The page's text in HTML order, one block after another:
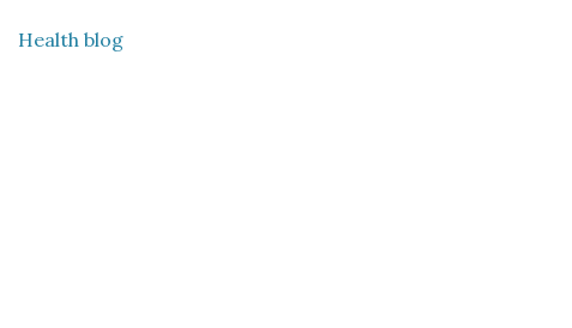
Health blog